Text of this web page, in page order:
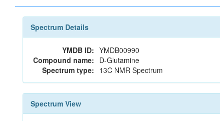
Spectrum Details
YMDB ID: YMDB00990
Compound name: D-Glutamine
Spectrum type: 13C NMR Spectrum
Spectrum View